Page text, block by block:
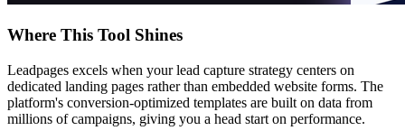
Where This Tool Shines
Leadpages excels when your lead capture strategy centers on
dedicated landing pages rather than embedded website forms. The
platform's conversion-optimized templates are built on data from
millions of campaigns, giving you a head start on performance.